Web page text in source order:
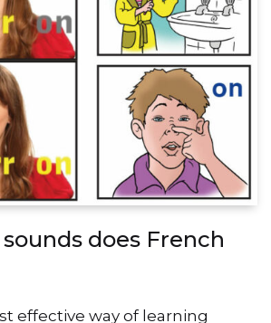
does French
effective way of learning